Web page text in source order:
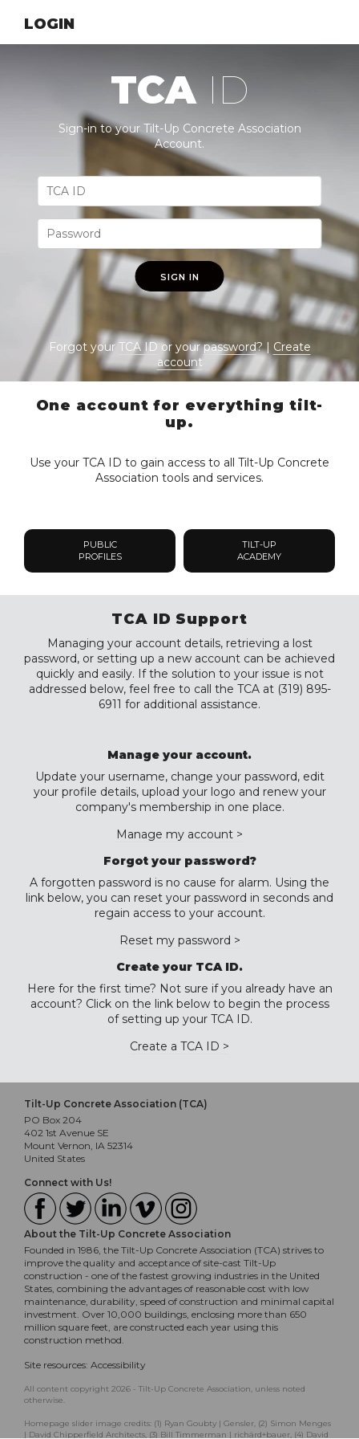
LOGIN
TCA ID
Sign-in to your Tilt-Up Concrete Association
Account.
SIGN IN
Forgot yourTCA IDor yourpassword? | Create
account
One account for everything tilt-
up.
Use your TCA ID to gain access to all Tilt-Up Concrete
Association tools and services.
PUBLIC
PROFILES
TILT-UP
ACADEMY
TCA ID Support
Managing your account details, retrieving a lost
password, or setting up a new account can be achieved
quickly and easily. If the solution to your issue is not
addressed below, feel free to call the TCA at (319) 895-
6911 for additional assistance.
Manage your account.
Update your username, change your password, edit
your profile details, upload your logo and renew your
company's membership in one place.
Manage my account >
Forgot your password?
A forgotten password is no cause for alarm. Using the
link below, you can reset your password in seconds and
regain access to your account.
Reset my password >
Create your TCA ID.
Here for the first time? Not sure if you already have an
account? Click on the link below to begin the process
of setting up your TCA ID.
Create a TCA ID >
Tilt-Up Concrete Association (TCA)
PO Box 204
402 1st Avenue SE
Mount Vernon, IA 52314
United States
Connect with Us!
About the Tilt-Up Concrete Association
Founded in 1986, the Tilt-Up Concrete Association (TCA) strives to
improve the quality and acceptance of site-cast Tilt-Up
construction - one of the fastest growing industries in the United
States, combining the advantages of reasonable cost with low
maintenance, durability, speed of construction and minimal capital
investment. Over 10,000 buildings, enclosing more than 650
million square feet, are constructed each year using this
construction method.
Site resources: Accessibility
All content copyright 2026 - Tilt-Up Concrete Association, unless noted
otherwise.
Homepage slider image credits: (1) Ryan Goubty | Gensler, (2) Simon Menges
| David Chipperfield Architects, (3) Bill Timmerman | richärd+bauer, (4) David